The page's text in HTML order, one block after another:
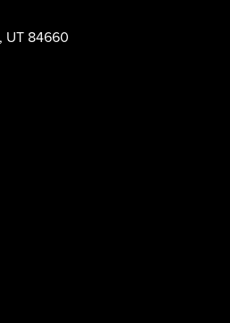
UT 84660